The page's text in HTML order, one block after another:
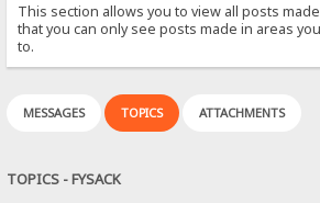
This section allows you to view all posts
that you can only see posts made in areas
to.
MESSAGES TOPICS ATTACHMENTS
TOPICS - FYSACK